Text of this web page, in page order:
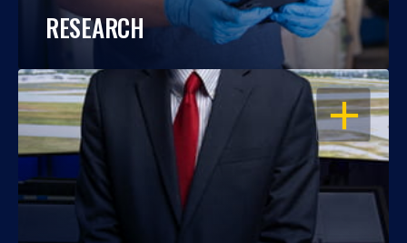
RESEARCH
OPEN